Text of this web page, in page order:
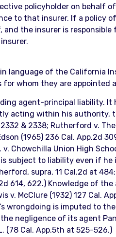
policyholder on behalf
to that insurer. If a policy
the insurer is
language of the California
whom they are appointed
agent-principal liability.
acting within his authority,
& 2338; Rutherford v.
(1965) 236 Cal. App.2d
Chowchilla Union High
is subject to liability even if
supra, 11 Cal.2d at
614, 622.) Knowledge of
v. McClure (1932) 127 Cal.
wrongdoing is imputed to
negligence of its agent
(78 Cal. App.5th at 525-526.)